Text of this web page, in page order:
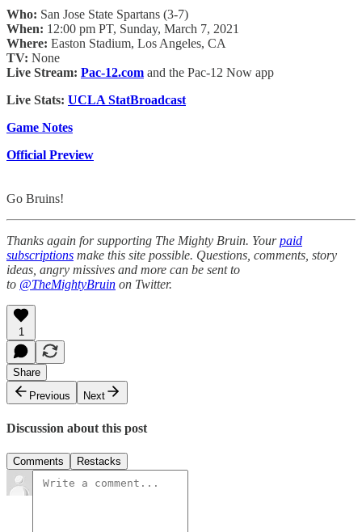
Who: San Jose State Spartans (3-7)
When: 12:00 pm PT, Sunday, March 7, 2021
Where: Easton Stadium, Los Angeles, CA
TV: None
Live Stream: Pac-12.com and the Pac-12 Now app
Live Stats: UCLA StatBroadcast
Game Notes
Official Preview
Go Bruins!
Thanks again for supporting The Mighty Bruin. Yourpaid
subscriptions make this site possible. Questions, comments, story
ideas, angry missives and more can be sent to
to @TheMightyBruin on Twitter.
1
Share
Previous
Next
Discussion about this post
Comments Restacks